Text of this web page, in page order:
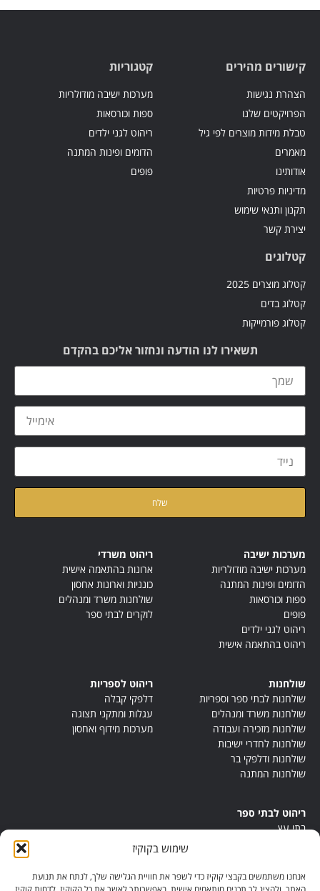
שימוש בקוקיז
אנחנו משתמשים בקבצי קוקיז כדי לשפר את חוויית הגלישה שלך, לנתח את תנועת
קישורים מהירים
הצהרת נגישות
הפרויקטים שלנו
טבלת מידות מוצרים לפי גיל
מאמרים
אודותינו
מדיניות פרטיות
תקנון ותנאי שימוש
יצירת קשר
קטגוריות
מערכות ישיבה מודולריות
ספות וכורסאות
ריהוט לגני ילדים
הדומים ופינות המתנה
פופים
קטלוגים
קטלוג מוצרים 2025
קטלוג בדים
קטלוג פורמייקות
תשאירו לנו הודעה ונחזור אליכם בהקדם
מערכות ישיבה
מערכות ישיבה מודולריות
הדומים ופינות המתנה
ספות וכורסאות
פופים
ריהוט לגני ילדים
ריהוט בהתאמה אישית
ריהוט משרדי
ארונות בהתאמה אישית
כונניות וארונות אחסון
שולחנות משרד ומנהלים
לוקרים לבתי ספר
שולחנות
שולחנות לבתי ספר וספריות
שולחנות משרד ומנהלים
שולחנות מזכירה ועבודה
שולחנות לחדרי ישיבות
שולחנות ודלפקי בר
שולחנות המתנה
ריהוט לספריות
דלפקי קבלה
עגלות ומתקני תצוגה
מערכות מידוף ואחסון
ריהוט לבתי ספר
בתי עץ
ריהוט מונטסורי
ריהוט אנתרופוסופי